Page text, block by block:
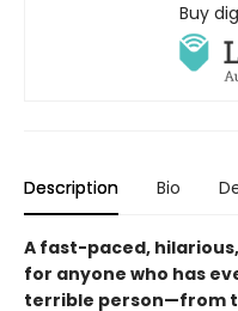
Buy
Description Bio
A fast-paced,
for anyone who has
terrible person—from